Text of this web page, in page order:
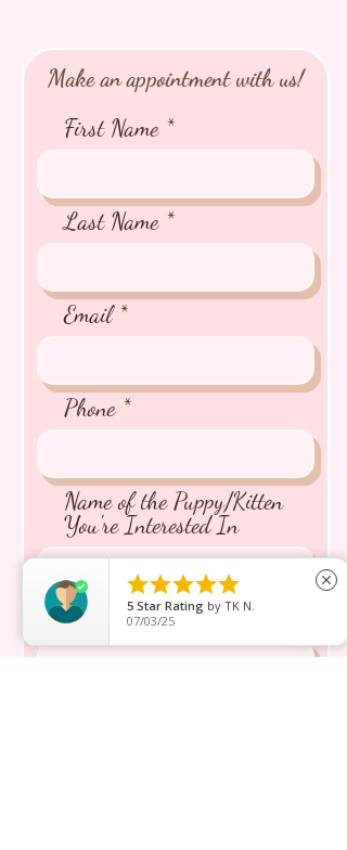
⭐️Health Checked by Vet
Vaccinated
⭐️
Microchipped
⭐️Pedigree Certificate
Make an appointment with us!
First Name
Last Name
Email
Phone
Name of the Puppy/Kitten
You're Interested In
Message inquiry*

5 Star Rating by TK N.
07/03/25
close